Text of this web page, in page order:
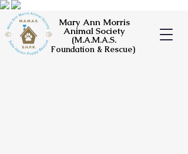
Mary Ann Morris
Animal Society
(M.A.M.A.S.
Foundation & Rescue)